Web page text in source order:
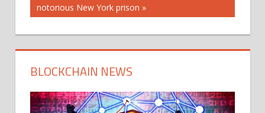
Post:
notorious New York prison
BLOCKCHAIN NEWS